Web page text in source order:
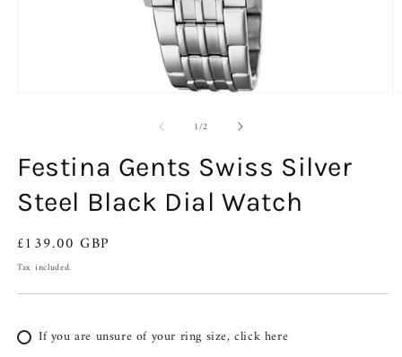
1/of2
Festina Gents Swiss Silver
Steel Black Dial Watch
Regular
price
£139.00 GBP
Tax included.
If you are unsure of your ring size, click here